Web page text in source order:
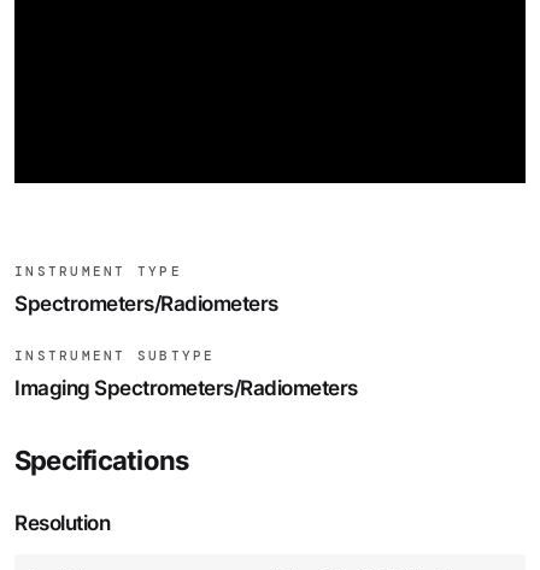
INSTRUMENT TYPE
Spectrometers/Radiometers
INSTRUMENT SUBTYPE
Imaging Spectrometers/Radiometers
Specifications
Resolution